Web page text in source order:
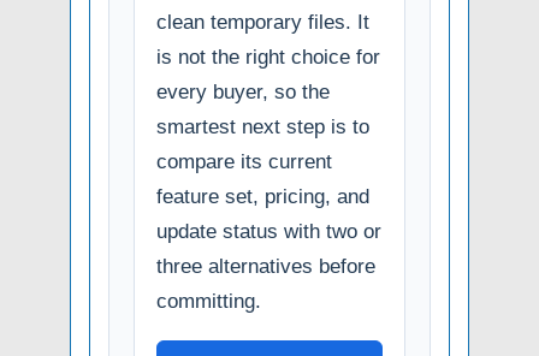
clean temporary files. It
is not the right choice for
every buyer, so the
smartest next step is to
compare its current
feature set, pricing, and
update status with two or
three alternatives before
committing.